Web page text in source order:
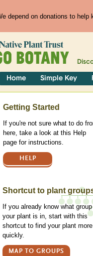
depend on donations to
Home Simple Key
Help
Getting Started
If you're not sure what to do
here, take a look at this Help
page for instructions.
HELP
Shortcut to plant
If you already know what group
your plant is in, start with this
shortcut to find your plant more
quickly.
MAP TO GROUPS